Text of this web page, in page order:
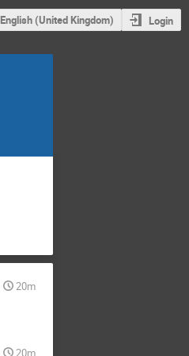
English (United Kingdom) Login
20m
20m